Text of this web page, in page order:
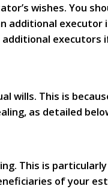
wishes. You
additional
executors
wills. This is
as detailed
This is
of your